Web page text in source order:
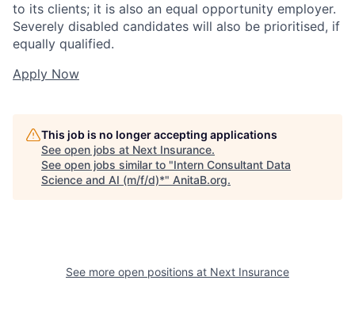
to its clients; it is also an equal opportunity employer.
Severely disabled candidates will also be prioritised, if
equally qualified.
Apply Now
This job is no longer accepting applications
See open jobs at Next Insurance.
See open jobs similar to "Intern Consultant Data
Science and AI (m/f/d)*" AnitaB.org.
See more open positions at Next Insurance